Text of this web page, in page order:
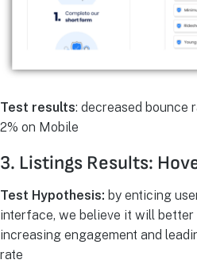
Test results: decreased bounce
2% on Mobile
3. Listings Results:
Test Hypothesis: by enticing
interface, we believe it will
increasing engagement and
rate